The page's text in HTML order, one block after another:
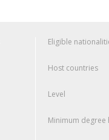
Eligible
Host countries
Level
Minimum degree